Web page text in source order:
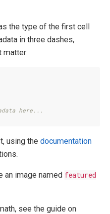
the type of the first cell
in three dashes,
matter:
here...
using the documentation
an image named featured
see the guide on